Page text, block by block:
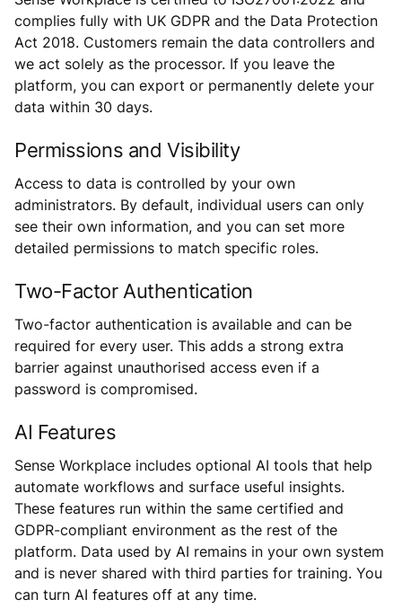
complies fully with UK GDPR and the Data Protection
Act 2018. Customers remain the data controllers and
we act solely as the processor. If you leave the
platform, you can export or permanently delete your
data within 30 days.
Permissions and Visibility
Access to data is controlled by your own
administrators. By default, individual users can only
see their own information, and you can set more
detailed permissions to match specific roles.
Two-Factor Authentication
Two-factor authentication is available and can be
required for every user. This adds a strong extra
barrier against unauthorised access even if a
password is compromised.
AI Features
Sense Workplace includes optional AI tools that help
automate workflows and surface useful insights.
These features run within the same certified and
GDPR-compliant environment as the rest of the
platform. Data used by AI remains in your own system
and is never shared with third parties for training. You
can turn AI features off at any time.